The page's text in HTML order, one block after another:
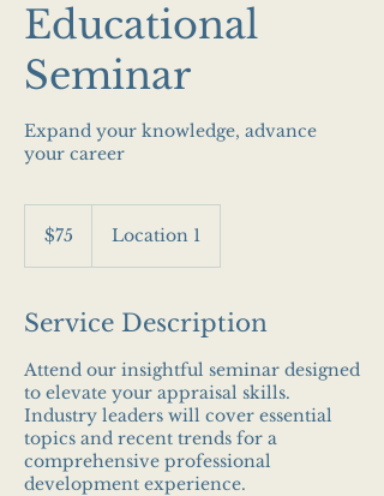
Educational
Seminar
Expand your knowledge, advance
your career
dollars
$75 Location 1
Service Description
Attend our insightful seminar designed
to elevate your appraisal skills.
Industry leaders will cover essential
topics and recent trends for a
comprehensive professional
development experience.